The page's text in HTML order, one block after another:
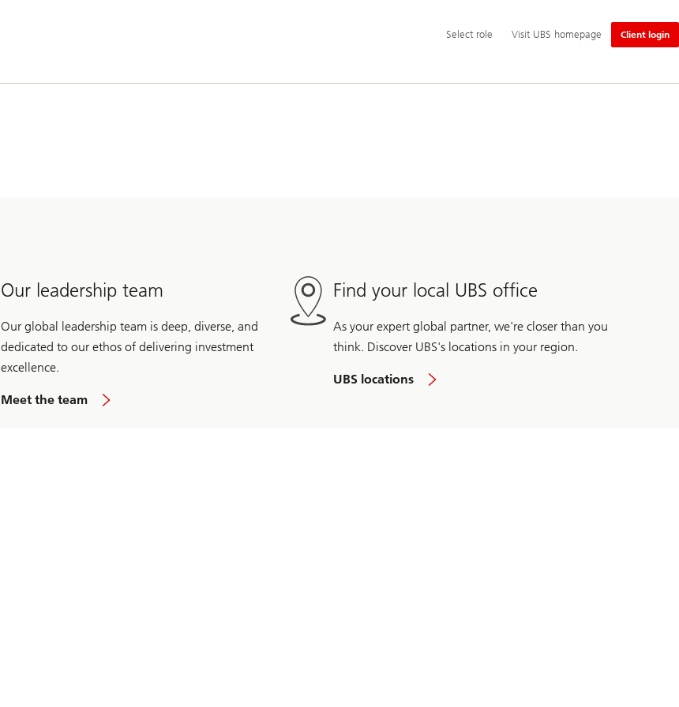
Additional
language
Select
role
Select role Visit UBS homepage Client login
Our leadership team
Our global leadership team is deep, diverse, and
dedicated to our ethos of delivering investment
excellence.
Meet the team
Find your local UBS office
As your expert global partner, we're closer than you
think. Discover UBS's locations in your region.
UBS locations